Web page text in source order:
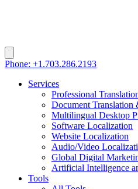
Phone: +1.703.286.2193
Services
Professional
Document
Multilingual Desktop
Software Localization
Website Localization
Audio/Video
Global Digital
Artificial Intelligence
Tools